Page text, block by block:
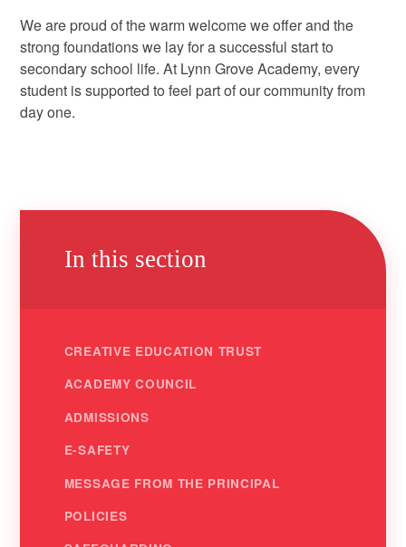
We are proud of the warm welcome we offer and the
strong foundations we lay for a successful start to
secondary school life. At Lynn Grove Academy, every
student is supported to feel part of our community from
day one.
In this section
CREATIVE EDUCATION TRUST
ACADEMY COUNCIL
ADMISSIONS
E-SAFETY
MESSAGE FROM THE PRINCIPAL
POLICIES